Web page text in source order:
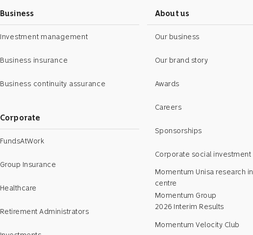
Business
Investment management
Business insurance
Business continuity assurance
Corporate
FundsAtWork
Group Insurance
Healthcare
Retirement Administrators
About us
Our business
Our brand story
Awards
Careers
Sponsorships
Corporate social investment
Momentum Unisa research
centre
Momentum Group
2026 Interim Results
Momentum Velocity Club